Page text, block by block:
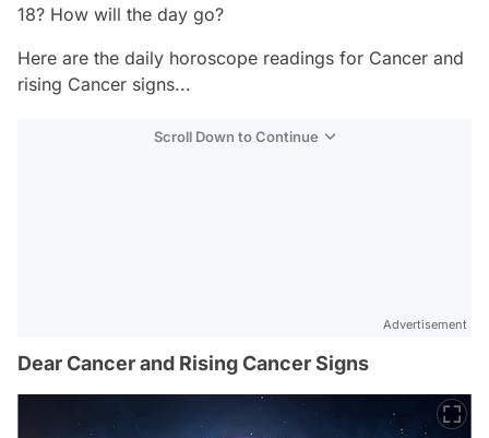
18? How will the day go?
Here are the daily horoscope readings for Cancer and
rising Cancer signs...
Scroll Down to Continue
Advertisement
Dear Cancer and Rising Cancer Signs